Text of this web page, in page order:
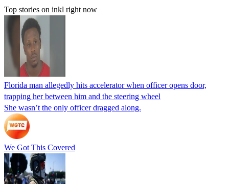
Top stories on inkl right now
Florida man allegedly hits accelerator when officer opens door,
trapping her between him and the steering wheel
She wasn’t the only officer dragged along.
We Got This Covered